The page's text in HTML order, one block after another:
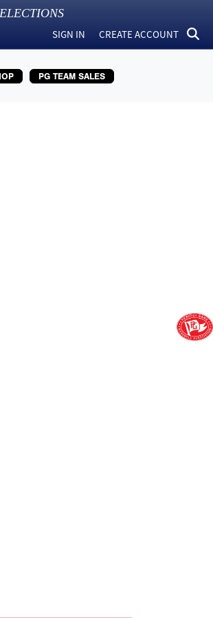
SIGN IN CREATE ACCOUNT
PG TEAM SALES